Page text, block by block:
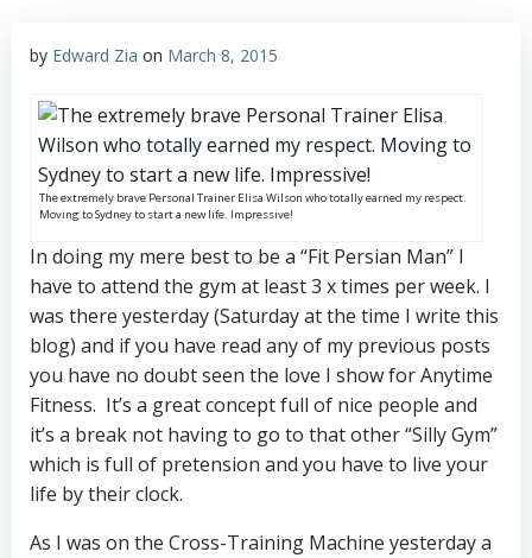
by Edward Zia on March 8, 2015
The extremely brave Personal Trainer Elisa Wilson who totally earned my respect.
Moving to Sydney to start a new life. Impressive!
In doing my mere best to be a “Fit Persian Man” I
have to attend the gym at least 3 x times per week. I
was there yesterday (Saturday at the time I write this
blog) and if you have read any of my previous posts
you have no doubt seen the love I show for Anytime
Fitness. It’s a great concept full of nice people and
it’s a break not having to go to that other “Silly Gym”
which is full of pretension and you have to live your
life by their clock.
As I was on the Cross-Training Machine yesterday a